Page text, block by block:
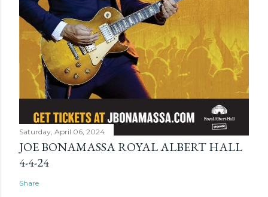
Saturday, April 06, 2024
JOE BONAMASSA ROYAL ALBERT HALL
4-4-24
Share